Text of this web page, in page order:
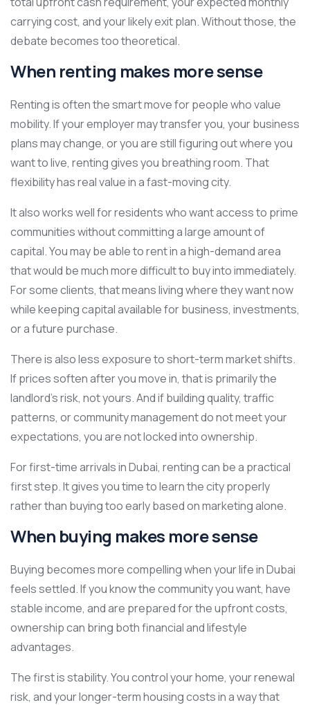
carrying cost, and your likely exit plan. Without those, the
debate becomes too theoretical.
When renting makes more sense
Renting is often the smart move for people who value
mobility. If your employer may transfer you, your business
plans may change, or you are still figuring out where you
want to live, renting gives you breathing room. That
flexibility has real value in a fast-moving city.
It also works well for residents who want access to prime
communities without committing a large amount of
capital. You may be able to rent in a high-demand area
that would be much more difficult to buy into immediately.
For some clients, that means living where they want now
while keeping capital available for business, investments,
or a future purchase.
There is also less exposure to short-term market shifts.
If prices soften after you move in, that is primarily the
landlord’s risk, not yours. And if building quality, traffic
patterns, or community management do not meet your
expectations, you are not locked into ownership.
For first-time arrivals in Dubai, renting can be a practical
first step. It gives you time to learn the city properly
rather than buying too early based on marketing alone.
When buying makes more sense
Buying becomes more compelling when your life in Dubai
feels settled. If you know the community you want, have
stable income, and are prepared for the upfront costs,
ownership can bring both financial and lifestyle
advantages.
The first is stability. You control your home, your renewal
risk, and your longer-term housing costs in a way that